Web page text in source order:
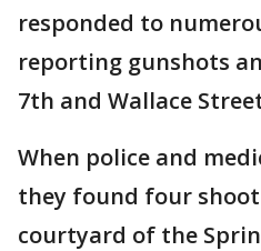
responded to
reporting gunshots
7th and Wallace
When police and
they found four
courtyard of the